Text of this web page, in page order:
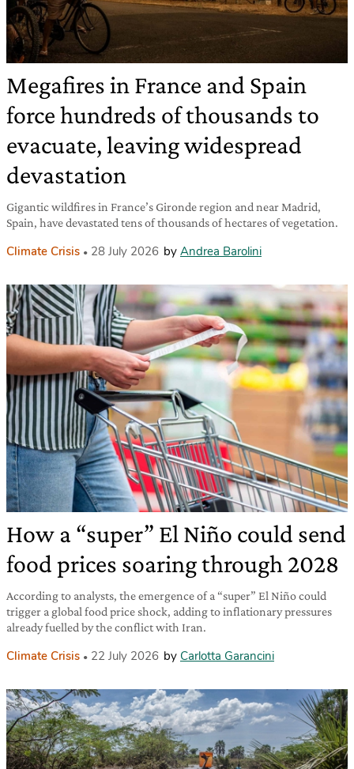
Megafires in France and Spain
force hundreds of thousands to
evacuate, leaving widespread
devastation
Gigantic wildfires in France’s Gironde region and near Madrid,
Spain, have devastated tens of thousands of hectares of vegetation.
Climate Crisis 28 July 2026 by Andrea Barolini
How a “super” El Niño could send
food prices soaring through 2028
According to analysts, the emergence of a “super” El Niño could
trigger a global food price shock, adding to inflationary pressures
already fuelled by the conflict with Iran.
Climate Crisis 22 July 2026 by Carlotta Garancini